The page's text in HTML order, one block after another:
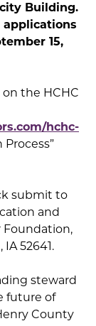
Building.
15,
on the HCHC
hchc-
submit to
and
Foundation,
52641.
steward
future of
County